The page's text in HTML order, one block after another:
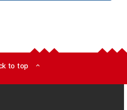
to top expand_less